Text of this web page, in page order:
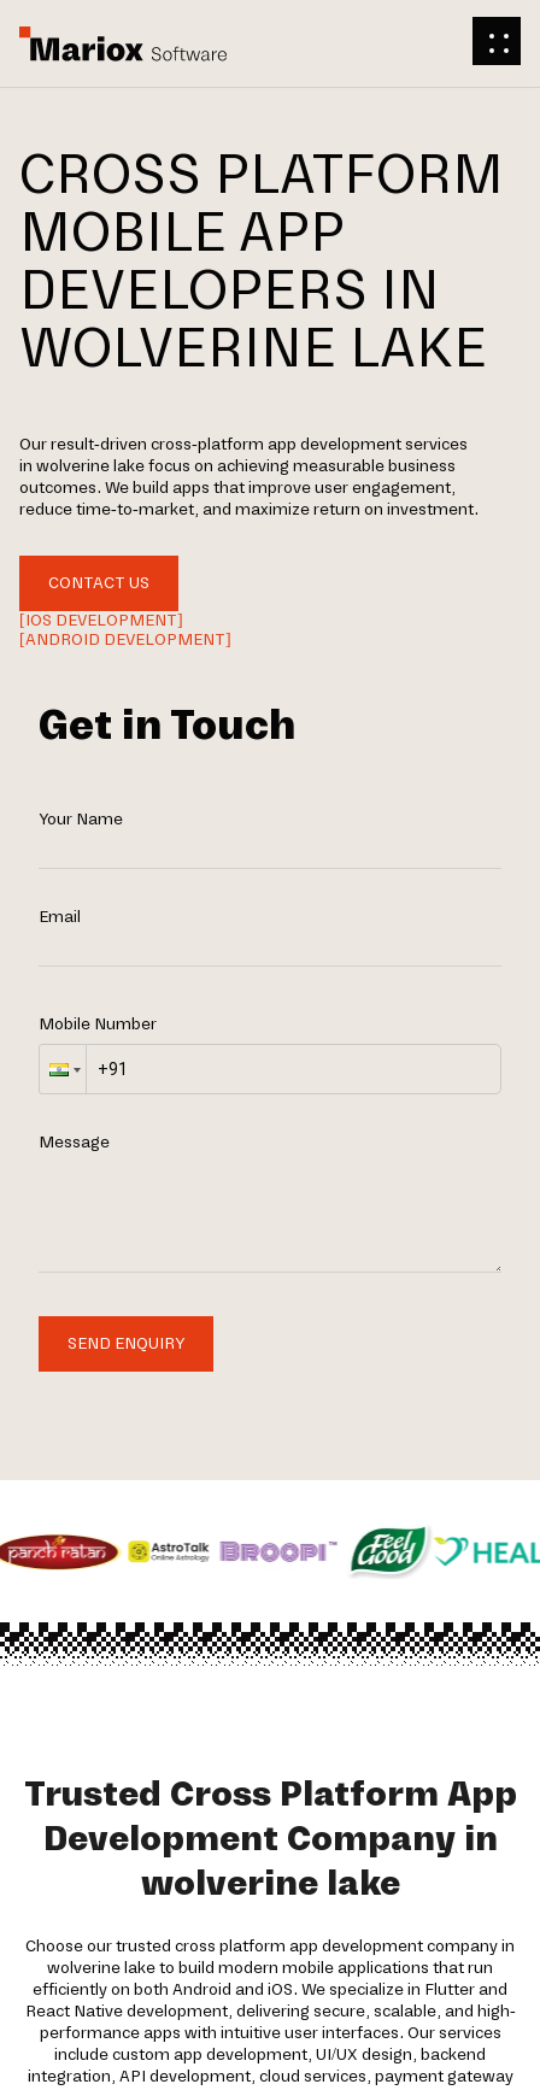
CROSS PLATFORM
MOBILE APP
DEVELOPERS IN
WOLVERINE LAKE
Our result-driven cross-platform app development services
in wolverine lake focus on achieving measurable business
outcomes. We build apps that improve user engagement,
reduce time-to-market, and maximize return on investment.
CONTACT US
[IOS DEVELOPMENT]
[ANDROID DEVELOPMENT]
Get in Touch
Your Name
Email
Mobile Number
Message
SEND ENQUIRY
Trusted Cross Platform App
Development Company in
wolverine lake
Choose our trusted cross platform app development company in
wolverine lake to build modern mobile applications that run
efficiently on both Android and iOS. We specialize in Flutter and
React Native development, delivering secure, scalable, and high-
performance apps with intuitive user interfaces. Our services
include custom app development, UI/UX design, backend
integration, API development, cloud services, payment gateway